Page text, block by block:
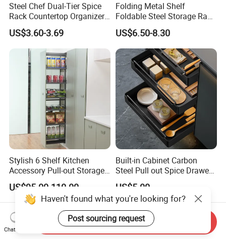
Steel Chef Dual-Tier Spice
Rack Countertop Organizer
Detachable Iron Kitchen
Storage
US$3.60-3.69
Folding Metal Shelf
Foldable Steel Storage Rack
3-5 Tiers Shelf for Kitchen
US$6.50-8.30
Stylish 6 Shelf Kitchen
Accessory Pull-out Storage
Tempered Glass Baskets
with Soft Close
US$95.00-110.00
Built-in Cabinet Carbon
Steel Pull out Spice Drawer
with Silent Slides, Multi-
Purpose Kitchen Seasoning
Storage Organizer
US$5.00
Haven't found what you're looking for?
Post sourcing request
Chat Now
Send Inquiry